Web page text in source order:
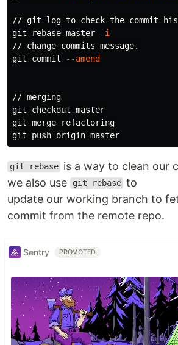
// git log to check the commit
git rebase master
-i
// change commits message.
git commit
--amend
// merging
git checkout master
git merge refactoring
git rebase is a way to clean our
we also use
git rebase to
update our working branch to
commit from the remote repo.
Sentry PROMOTED